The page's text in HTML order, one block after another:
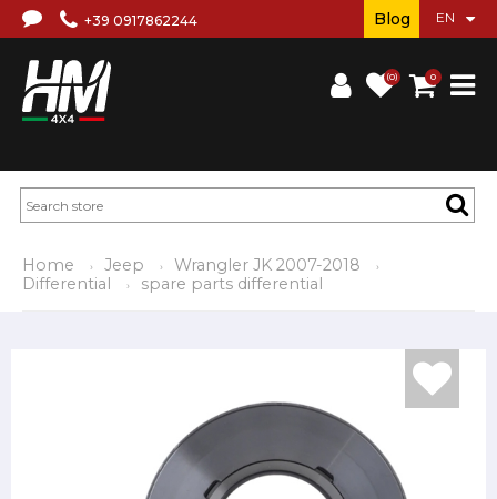
+39 0917862244
(0) 0
Blog
Home Jeep
Wrangler JK 2007-2018
Differential
spare parts differential